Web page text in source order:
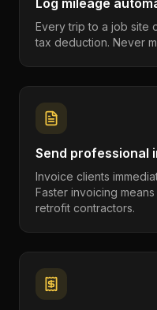
Log mileage
Every trip to a job site
tax deduction. Never
Send professional
Invoice clients
Faster invoicing
retrofit contractors.